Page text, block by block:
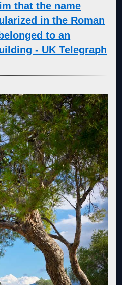
that the name
in the Roman
to an
- UK Telegraph